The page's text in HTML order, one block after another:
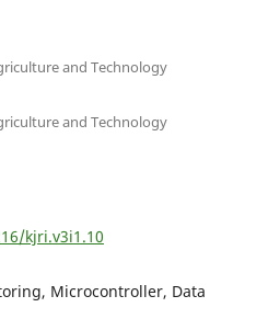
and Technology
and Technology
kjri.v3i1.10
Microcontroller, Data